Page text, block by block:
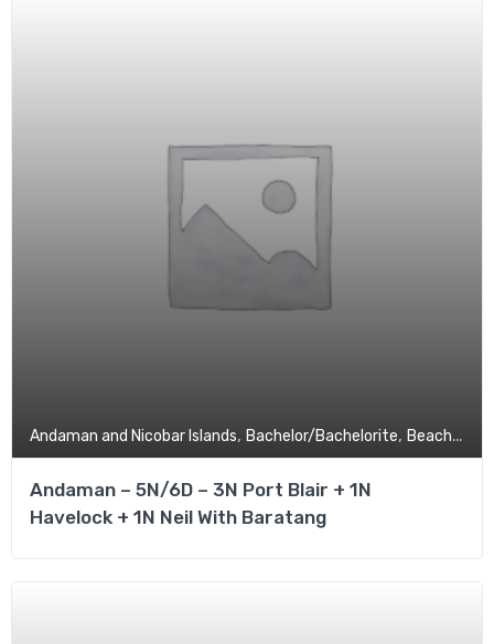
Andaman and Nicobar Islands, Bachelor/Bachelorite, Beach,
Andaman – 5N/6D – 3N Port Blair + 1N
Havelock + 1N Neil With Baratang